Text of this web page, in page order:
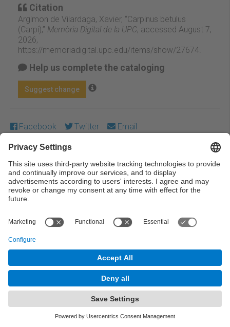
Citation
Argimon de Vilardaga, Xavier, “Carpinus betulus
(Carpí),” Memòria Digital de la UPC, accessed August 7,
2026,
https://memoriadigital.upc.edu/items/show/27674
Help us complete the cataloging
Suggest change
Facebook Twitter Email
Except where otherwise noted, content on this work is
licensed under a Creative Commons license:Attribution-
NonCommercial-NoDerivs 4.0 Generic
© UPC Universitat Politècnica de Catalunya ·
BarcelonaTech
Legal warning Privacy settings